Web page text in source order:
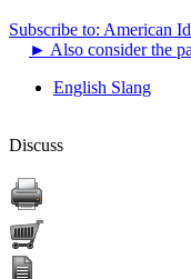
Subscribe to: American
► Also consider the
English Slang
Discuss